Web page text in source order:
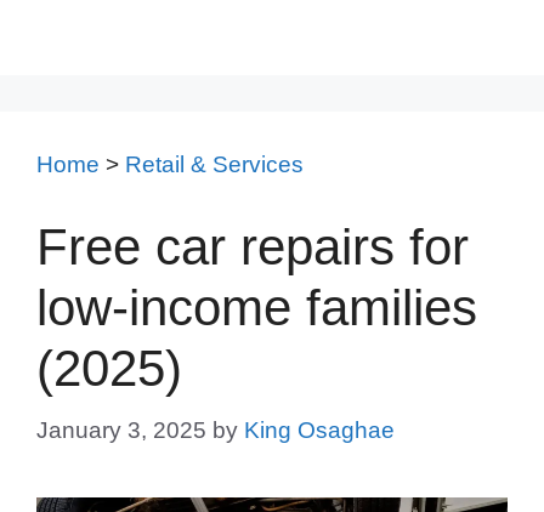
Home > Retail & Services
Free car repairs for
low-income families
(2025)
January 3, 2025 by King Osaghae